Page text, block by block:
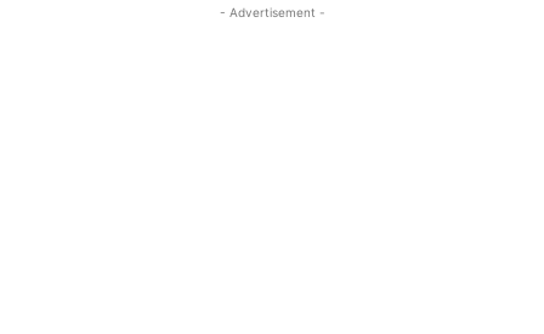
- Advertisement -